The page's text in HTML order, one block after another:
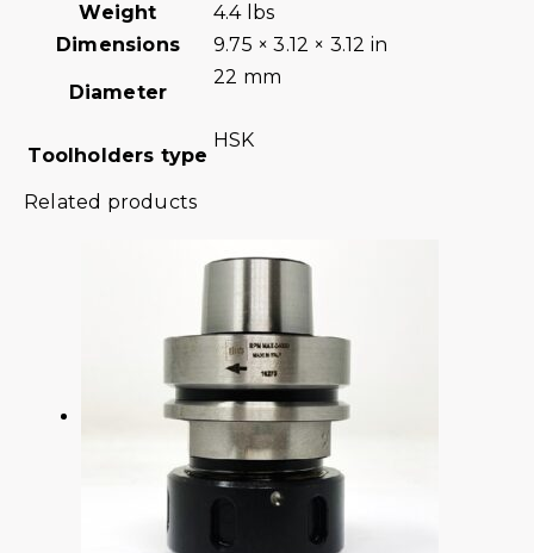
Weight
4.4 lbs
Dimensions
9.75 × 3.12 × 3.12 in
Diameter
22 mm
Toolholders type
HSK
Related products